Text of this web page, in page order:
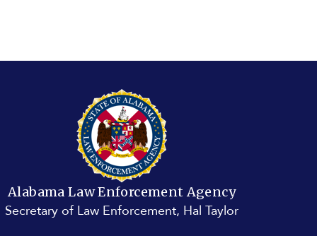
Alabama Law Enforcement Agency
Secretary of Law Enforcement, Hal Taylor